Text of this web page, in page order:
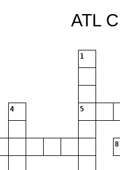
ATL
1
4 5
8